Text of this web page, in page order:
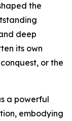
the
deep
its own
or the
a powerful
embodying